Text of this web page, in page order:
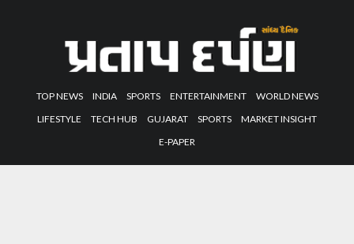
TOP NEWS INDIA SPORTS ENTERTAINMENT
WORLD NEWS
LIFESTYLE
TECH HUB GUJARAT SPORTS
MARKET INSIGHT
E-PAPER